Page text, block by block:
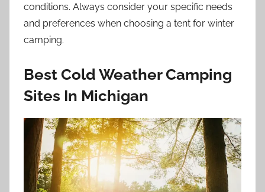
conditions. Always consider your specific needs
and preferences when choosing a tent for winter
camping.
Best Cold Weather Camping
Sites In Michigan